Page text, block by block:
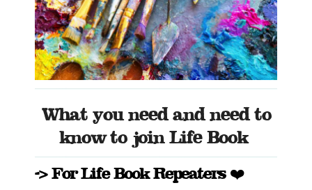
What you need and need to
know to join Life Book
-> For Life Book Repeaters ❤️